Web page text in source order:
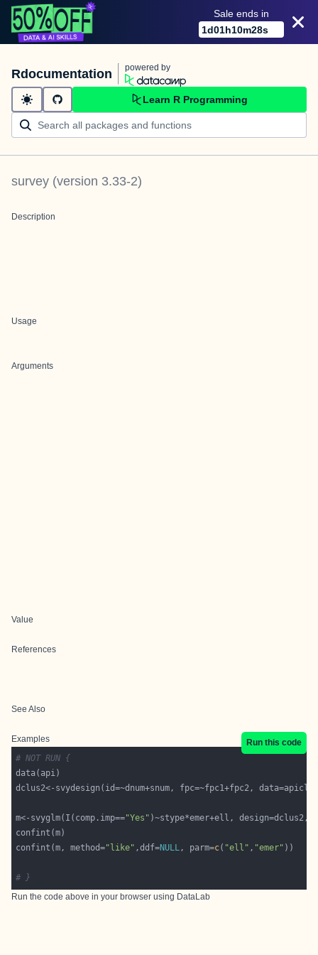
Sale ends in
1d01h10m28s
Rdocumentation powered by
Learn R Programming
survey (version 3.33-2)
Description
Usage
Arguments
Value
References
See Also
Examples
Run this code
# NOT RUN {
m<-svyglm(I(comp.imp=="Yes"
confint(m, method="like" ,ddf=NULL, parm=c( "ell" , "emer"
# }
Run the code above in your browser using DataLab